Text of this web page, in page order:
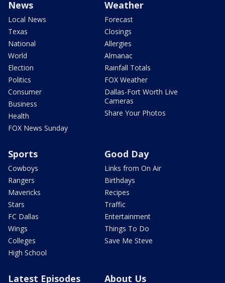
News
Local News
Texas
National
World
Election
Politics
Consumer
Business
Health
FOX News Sunday
Weather
Forecast
Closings
Allergies
Almanac
Rainfall Totals
FOX Weather
Dallas-Fort Worth Live
Cameras
Share Your Photos
Sports
Cowboys
Rangers
Mavericks
Stars
FC Dallas
Wings
Colleges
High School
Good Day
Links from On Air
Birthdays
Recipes
Traffic
Entertainment
Things To Do
Save Me Steve
Latest Episodes About Us